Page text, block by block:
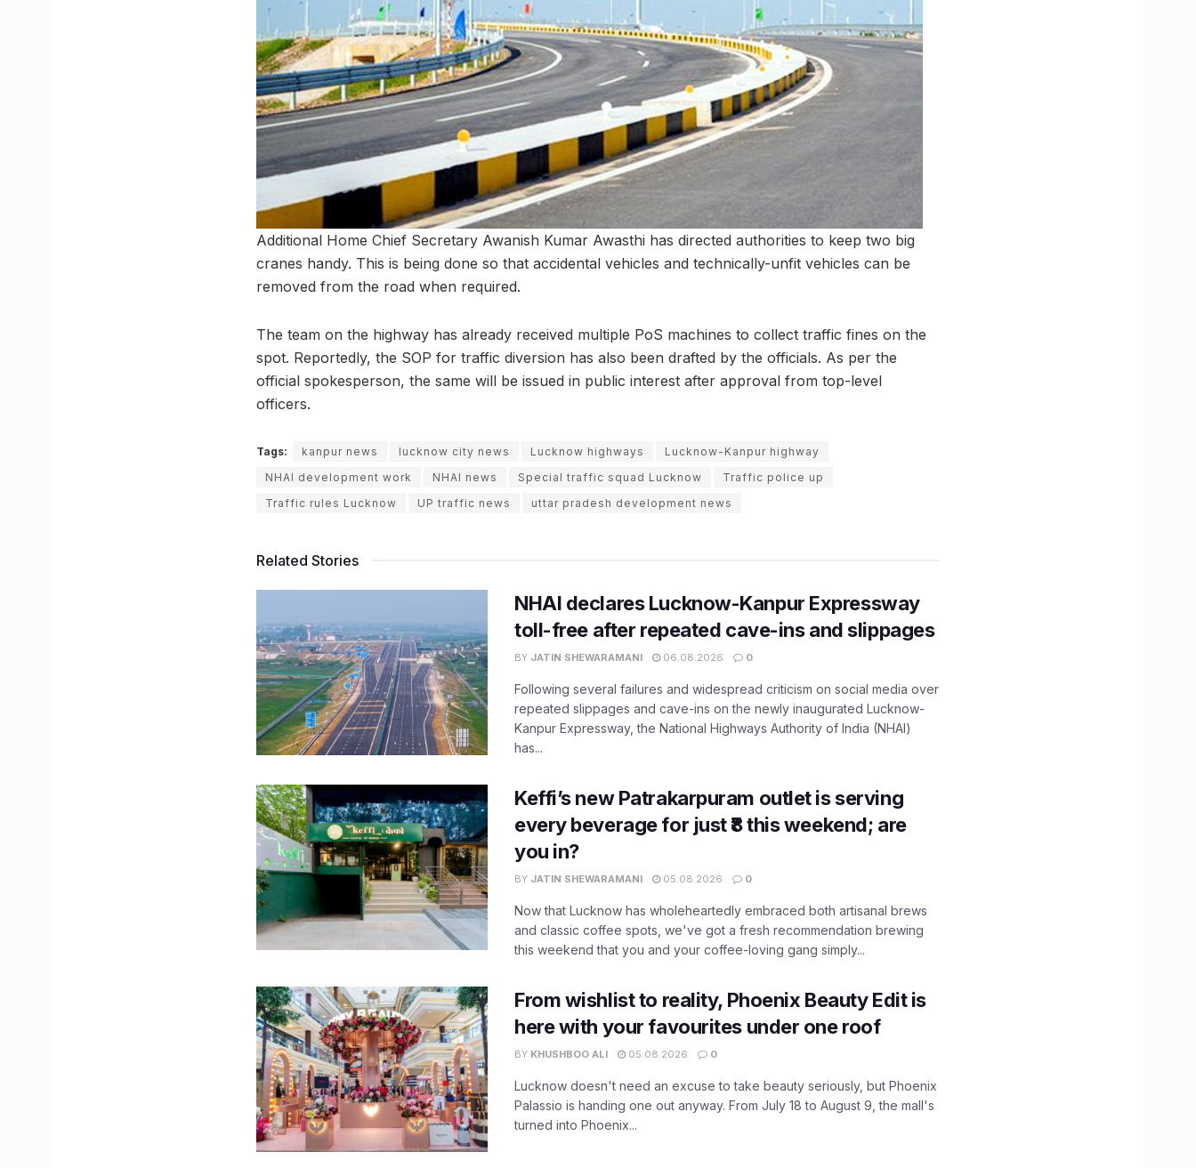
Additional Home Chief Secretary Awanish Kumar Awasthi has directed authorities to keep two big
cranes handy. This is being done so that accidental vehicles and technically-unfit vehicles can be
removed from the road when required.
The team on the highway has already received multiple PoS machines to collect traffic fines on the
spot. Reportedly, the SOP for traffic diversion has also been drafted by the officials. As per the
official spokesperson, the same will be issued in public interest after approval from top-level
officers.
Tags: kanpur news lucknow city news Lucknow highways
Lucknow-Kanpur highway
NHAI development work
NHAI news Special traffic squad Lucknow
Traffic police up
Traffic rules Lucknow
UP traffic news uttar pradesh development news
Related Stories
NHAI declares Lucknow-Kanpur Expressway
toll-free after repeated cave-ins and slippages
BY JATIN SHEWARAMANI 06.08.2026 0
Following several failures and widespread criticism on social media over
repeated slippages and cave-ins on the newly inaugurated Lucknow-
Kanpur Expressway, the National Highways Authority of India (NHAI)
has...
Keffi’s new Patrakarpuram outlet is serving
every beverage for just ₹8 this weekend; are
you in?
BY JATIN SHEWARAMANI 05.08.2026 0
Now that Lucknow has wholeheartedly embraced both artisanal brews
and classic coffee spots, we've got a fresh recommendation brewing
this weekend that you and your coffee-loving gang simply...
From wishlist to reality, Phoenix Beauty Edit is
here with your favourites under one roof
BY KHUSHBOO ALI 05.08.2026 0
Lucknow doesn't need an excuse to take beauty seriously, but Phoenix
Palassio is handing one out anyway. From July 18 to August 9, the mall's
turned into Phoenix...